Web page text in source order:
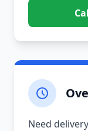
Need